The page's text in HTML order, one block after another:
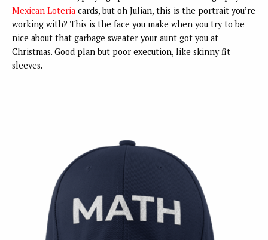
Mexican Loteria cards, but oh Julian, this is the portrait you’re
working with? This is the face you make when you try to be
nice about that garbage sweater your aunt got you at
Christmas. Good plan but poor execution, like skinny fit
sleeves.